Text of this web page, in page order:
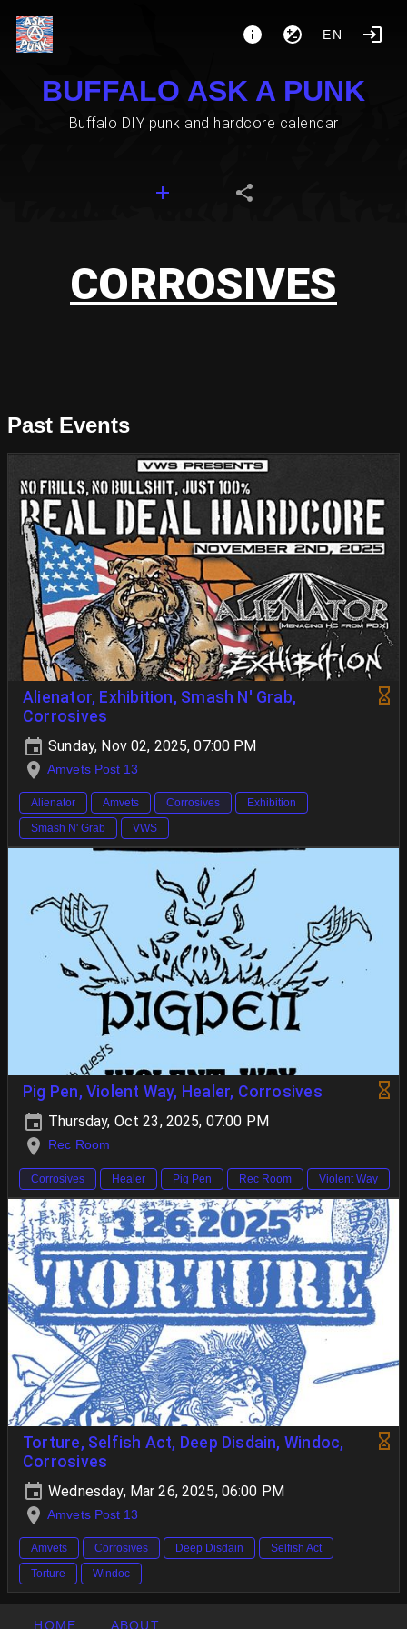
EN
BUFFALO ASK A PUNK
Buffalo DIY punk and hardcore calendar
CORROSIVES
Past Events
Alienator, Exhibition, Smash N' Grab,
Corrosives
Sunday, Nov 02, 2025, 07:00 PM
Amvets Post 13
Alienator Amvets Corrosives
Exhibition
Smash N' Grab
VWS
Pig Pen, Violent Way, Healer, Corrosives
Thursday, Oct 23, 2025, 07:00 PM
Rec Room
Corrosives Healer Pig Pen Rec Room Violent Way
Torture, Selfish Act, Deep Disdain, Windoc,
Corrosives
Wednesday, Mar 26, 2025, 06:00 PM
Amvets Post 13
Amvets Corrosives Deep Disdain
Selfish Act
Torture
Windoc
HOME ABOUT